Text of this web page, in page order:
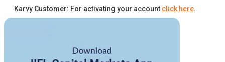
Karvy Customer: For activating your account click here.